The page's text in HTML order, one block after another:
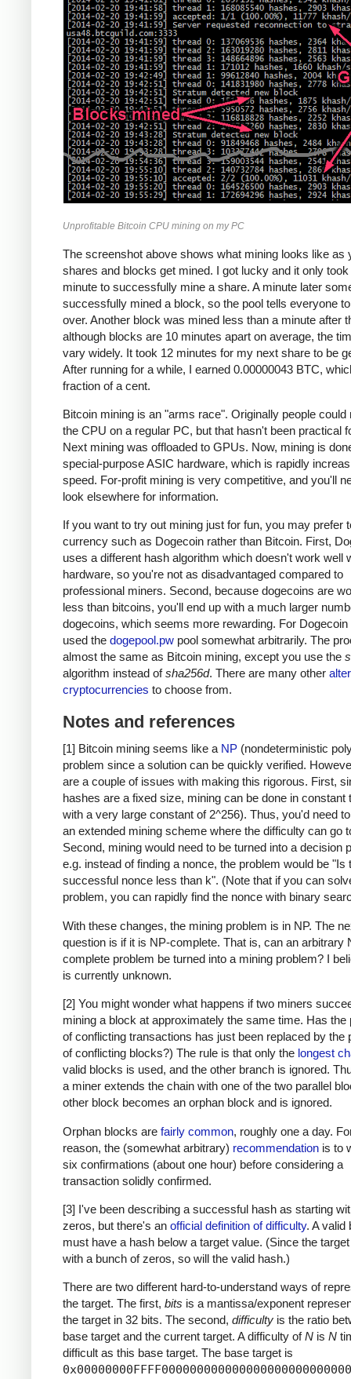
Unprofitable Bitcoin CPU mining on my PC
The screenshot above shows what mining looks like as
shares and blocks get mined. I got lucky and it only
minute to successfully mine a share. A minute later
successfully mined a block, so the pool tells everyone
over. Another block was mined less than a minute after
although blocks are 10 minutes apart on average, the
vary widely. It took 12 minutes for my next share to be
After running for a while, I earned 0.00000043 BTC,
fraction of a cent.
Bitcoin mining is an "arms race". Originally people could
the CPU on a regular PC, but that hasn't been practical
Next mining was offloaded to GPUs. Now, mining is
special-purpose ASIC hardware, which is rapidly
speed. For-profit mining is very competitive, and you'll
look elsewhere for information.
If you want to try out mining just for fun, you may prefer
currency such as Dogecoin rather than Bitcoin. First,
uses a different hash algorithm which doesn't work well
hardware, so you're not as disadvantaged compared to
professional miners. Second, because dogecoins are
less than bitcoins, you'll end up with a much larger
dogecoins, which seems more rewarding. For Dogecoin
used the dogepool.pw pool somewhat arbitrarily. The
almost the same as Bitcoin mining, except you use the
algorithm instead ofsha256d. There are many other
cryptocurrencies to choose from.
Notes and references
[1] Bitcoin mining seems like a NP (nondeterministic
problem since a solution can be quickly verified.
are a couple of issues with making this rigorous. First,
hashes are a fixed size, mining can be done in constant
with a very large constant of 2^256). Thus, you'd need
an extended mining scheme where the difficulty can go
Second, mining would need to be turned into a decision
e.g. instead of finding a nonce, the problem would be "Is
successful nonce less than k". (Note that if you can
problem, you can rapidly find the nonce with binary
With these changes, the mining problem is in NP. The
question is if it is NP-complete. That is, can an arbitrary
complete problem be turned into a mining problem? I
is currently unknown.
[2] You might wonder what happens if two miners
mining a block at approximately the same time. Has the
of conflicting transactions has just been replaced by the
of conflicting blocks?) The rule is that only the longest
valid blocks is used, and the other branch is ignored.
a miner extends the chain with one of the two parallel
other block becomes an orphan block and is ignored.
Orphan blocks are fairly common, roughly one a day.
reason, the (somewhat arbitrary) recommendation is to
six confirmations (about one hour) before considering a
transaction solidly confirmed.
[3] I've been describing a successful hash as starting
zeros, but there's an official definition of difficulty. A valid
must have a hash below a target value. (Since the
with a bunch of zeros, so will the valid hash.)
There are two different hard-to-understand ways of
the target. The first, bits is a mantissa/exponent
the target in 32 bits. The second, difficulty is the ratio
base target and the current target. A difficulty ofN is N
difficult as this base target. The base target is